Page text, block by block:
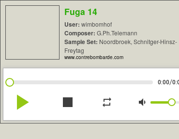
Fuga 14
User: wimbomhof
Composer: G.Ph.Telemann
Sample Set: Noordbroek, Schnitger-Hinsz-
Freytag
www.contrebombarde.com
0:00/
play_arrow stop repeat volume_down